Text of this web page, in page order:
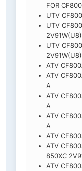
FOR
UTV
UTV
2V91W(U8)
UTV
2V91W(U8)
ATV
ATV
A
ATV
A
ATV
A
ATV
ATV
850XC
ATV